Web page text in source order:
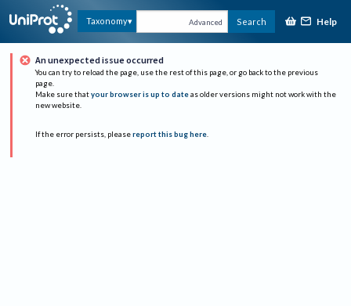
Taxonomy Advanced Search Help
An unexpected issue occurred
You can try to reload the page, use the rest of this page, or go back to the previous
page.
Make sure that your browser is up to date as older versions might not work with the
new website.
If the error persists, please report this bug here.